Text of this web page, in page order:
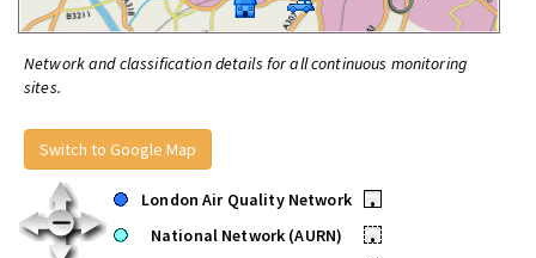
Network and classification details for all continuous monitoring
sites.
Switch to Google Map
London Air Quality Network
•
National Network (AURN)
•